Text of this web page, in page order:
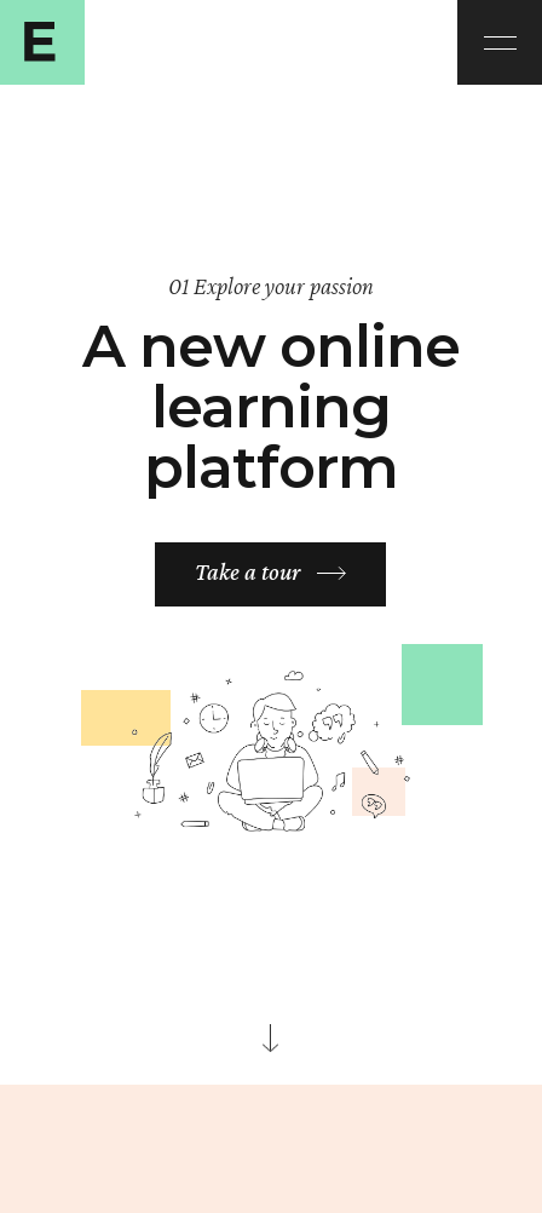
01 Explore your passion
A new online
learning
platform
Take a tour